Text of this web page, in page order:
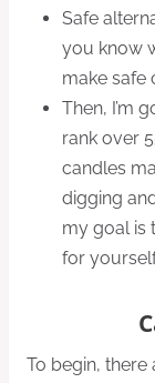
Safe
you know
make safe
Then, I’m
rank over
candles
digging
my goal is
for
To begin,